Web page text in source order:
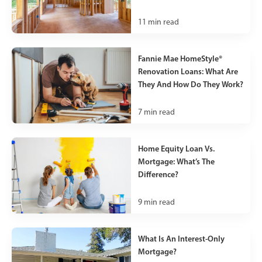
11 min read
Fannie Mae HomeStyle®
Renovation Loans: What Are
They And How Do They Work?
7 min read
Home Equity Loan Vs.
Mortgage: What’s The
Difference?
9 min read
What Is An Interest-Only
Mortgage?